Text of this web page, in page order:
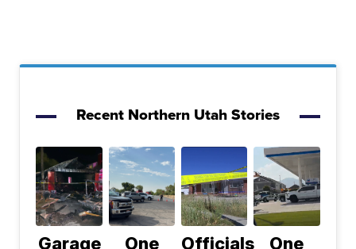
Recent Northern Utah Stories
Garage One Officials One